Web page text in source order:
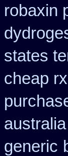
robaxin
states
cheap
generic